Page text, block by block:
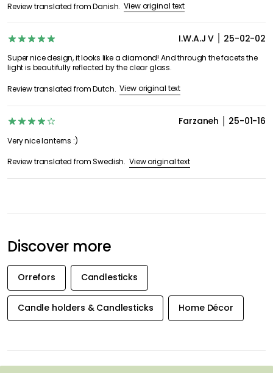
Review translated from Danish. View original text
I.W.A.J V 25-02-02
Super nice design, it looks like a diamond! And through the facets the
light is beautifully reflected by the clear glass.
Review translated from Dutch. View original text
Farzaneh 25-01-16
Very nice lanterns :)
Review translated from Swedish. View original text
Discover more
Orrefors Candlesticks
Candle holders & Candlesticks Home Décor
OFFERS FIRST